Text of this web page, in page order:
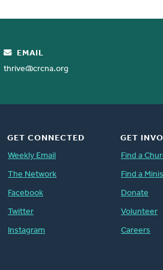
we have
reconcile to
the blood of his
relationships, at church and
EMAIL
thrive@crcna.org
GET CONNECTED
Weekly Email
The Network
Facebook
Twitter
Instagram
GET
Find a
Find a
Donate
Volunteer
Careers